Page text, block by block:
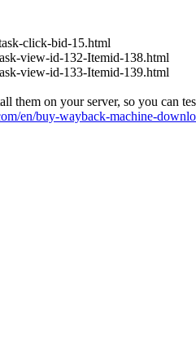
click-bid-15.html
view-id-132-Itemid-138.html
view-id-133-Itemid-139.html
them on your server, so you can
en/buy-wayback-machine-